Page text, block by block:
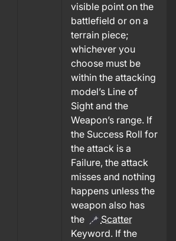
visible point on the
battlefield or on a
terrain piece;
whichever you
choose must be
within the attacking
model’s Line of
Sight and the
Weapon’s range. If
the Success Roll for
the attack is a
Failure, the attack
misses and nothing
happens unless the
weapon also has
the
Scatter
Keyword. If the